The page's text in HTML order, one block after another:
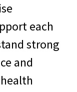
each
strong
and